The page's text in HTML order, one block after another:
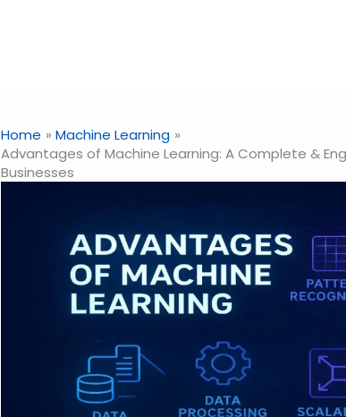
Home
Machine Learning
Advantages of Machine Learning: A Complete &
Businesses